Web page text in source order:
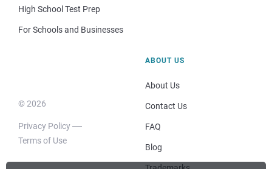
High School Test Prep
For Schools and Businesses
© 2026
Privacy Policy
Terms of Use
ABOUT US
About Us
Contact Us
FAQ
Blog